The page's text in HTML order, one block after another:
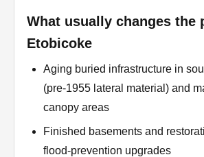
What usually changes the
Etobicoke
Aging buried infrastructure in
(pre-1955 lateral material) and
canopy areas
Finished basements and
flood-prevention upgrades